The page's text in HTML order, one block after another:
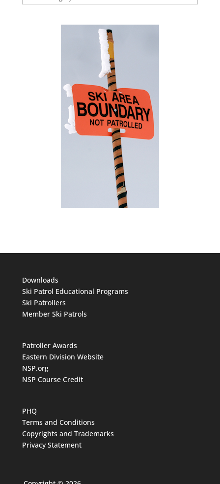
Categories
Downloads
Ski Patrol Educational Programs
Ski Patrollers
Member Ski Patrols
Patroller Awards
Eastern Division Website
NSP.org
NSP Course Credit
PHQ
Terms and Conditions
Copyrights and Trademarks
Privacy Statement